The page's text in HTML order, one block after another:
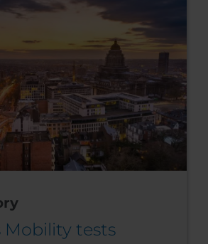
Mobility tests